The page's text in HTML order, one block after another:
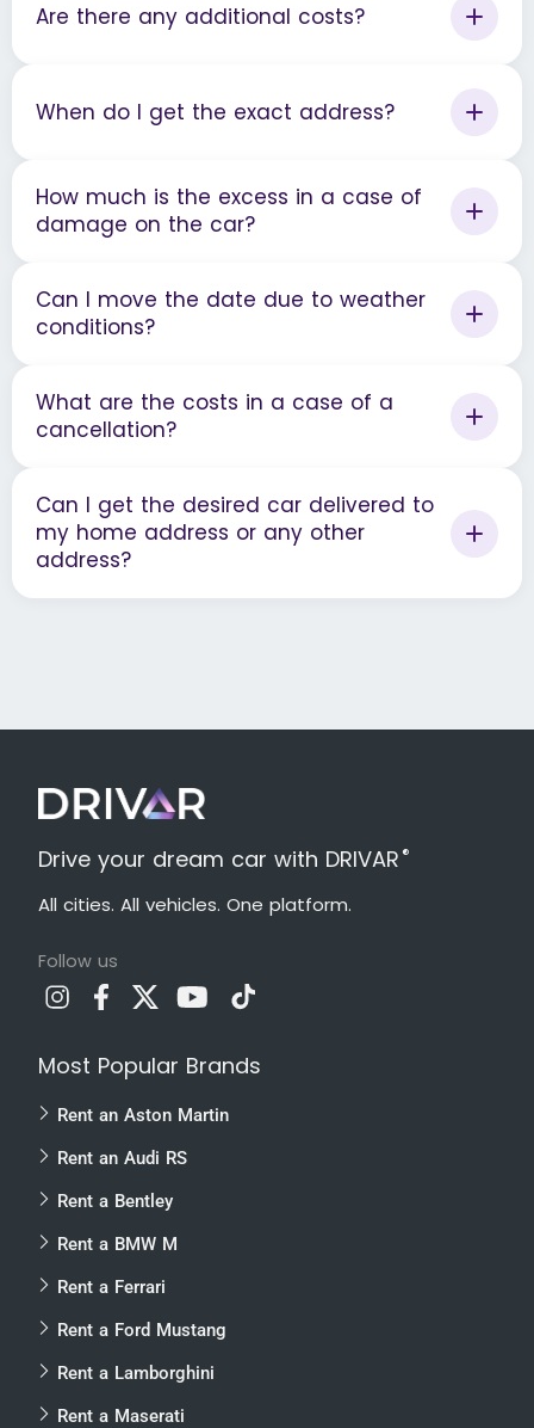
Are there any additional costs?
When do I get the exact address?
How much is the excess in a case of
damage on the car?
Can I move the date due to weather
conditions?
What are the costs in a case of a
cancellation?
Can I get the desired car delivered to
my home address or any other
address?
Drive your dream car with DRIVAR ®
All cities. All vehicles. One platform.
Follow us
Most Popular Brands
Rent an Aston Martin
Rent an Audi RS
Rent a Bentley
Rent a BMW M
Rent a Ferrari
Rent a Ford Mustang
Rent a Lamborghini
Rent a Maserati